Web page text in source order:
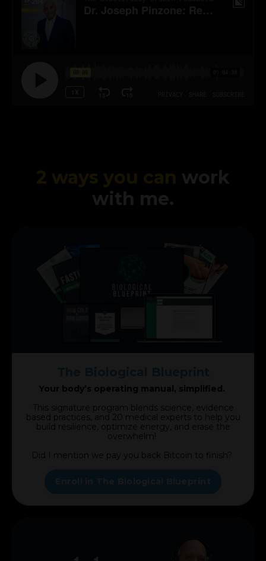
2 ways you can work
with me.
Your body’s operating manual, simplified.
This signature program blends science, evidence
based practices, and 20 medical experts to help you
build resilience, optimize energy, and erase the
overwhelm!
Did I mention we pay you back Bitcoin to finish?